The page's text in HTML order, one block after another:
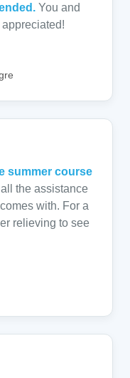
You and
summer course
the assistance
with. For a
relieving to see